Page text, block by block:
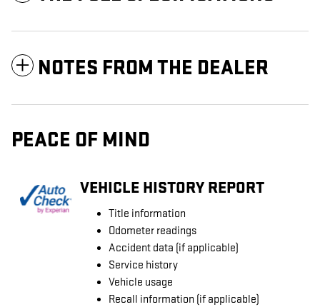
NOTES FROM THE DEALER
PEACE OF MIND
VEHICLE HISTORY REPORT
Title information
Odometer readings
Accident data (if applicable)
Service history
Vehicle usage
Recall information (if applicable)